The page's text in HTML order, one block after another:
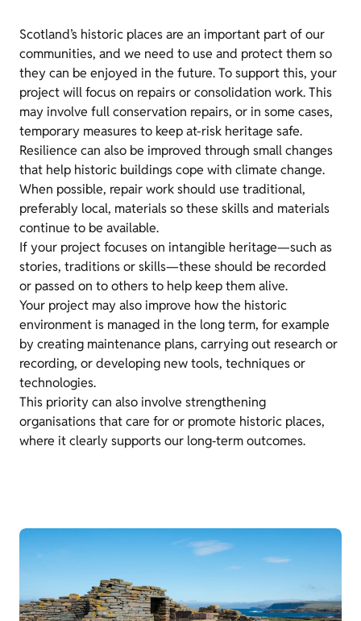
Scotland’s historic places are an important part of our
communities, and we need to use and protect them so
they can be enjoyed in the future. To support this, your
project will focus on repairs or consolidation work. This
may involve full conservation repairs, or in some cases,
temporary measures to keep at-risk heritage safe.
Resilience can also be improved through small changes
that help historic buildings cope with climate change.
When possible, repair work should use traditional,
preferably local, materials so these skills and materials
continue to be available.
If your project focuses on intangible heritage—such as
stories, traditions or skills—these should be recorded
or passed on to others to help keep them alive.
Your project may also improve how the historic
environment is managed in the long term, for example
by creating maintenance plans, carrying out research or
recording, or developing new tools, techniques or
technologies.
This priority can also involve strengthening
organisations that care for or promote historic places,
where it clearly supports our long‑term outcomes.